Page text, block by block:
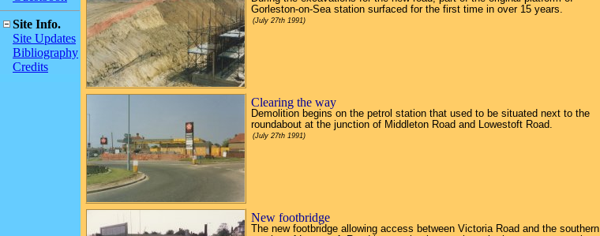
Site Info.
Site Updates
Bibliography
Credits
Gorleston-on-Sea station surfaced for the first time in over 15 years.
(July 27th 1991)
Clearing the way
Demolition begins on the petrol station that used to be situated next to the
roundabout at the junction of Middleton Road and Lowestoft Road.
(July 27th 1991)
New footbridge
The new footbridge allowing access between Victoria Road and the southern